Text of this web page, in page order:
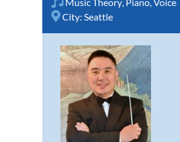
Music Theory, Piano,Voice
City: Seattle